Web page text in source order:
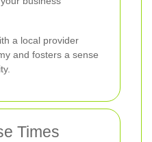
a local provider
and fosters a sense
Times